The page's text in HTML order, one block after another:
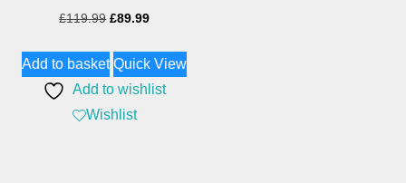
£119.99 Original
was:
£119.99.
£89.99Current
is:
£89.99.
Add to basket Quick View
Add to wishlist
Wishlist